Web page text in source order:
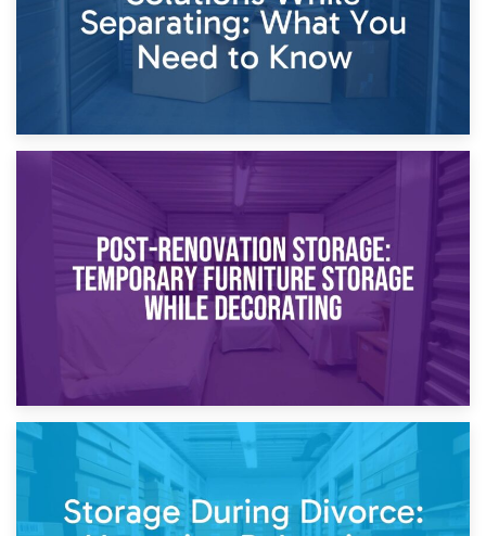
Temporary Storage Solutions While Separating: What You
Need to Know
Post-Renovation Storage: Temporary Furniture Storage
While Decorating